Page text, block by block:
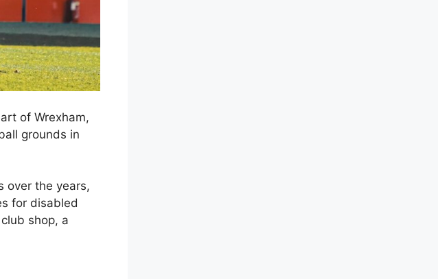
of Wrexham,
grounds in
over the years,
for disabled
shop, a